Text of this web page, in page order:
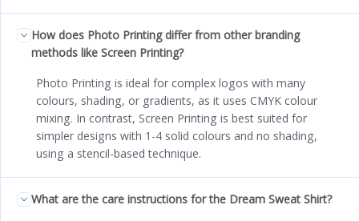
How does Photo Printing differ from other branding
methods like Screen Printing?
Photo Printing is ideal for complex logos with many
colours, shading, or gradients, as it uses CMYK colour
mixing. In contrast, Screen Printing is best suited for
simpler designs with 1-4 solid colours and no shading,
using a stencil-based technique.
What are the care instructions for the Dream Sweat Shirt?